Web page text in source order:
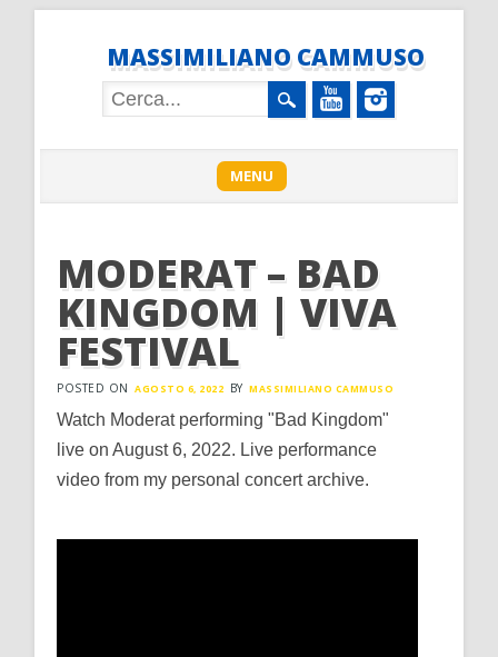
MASSIMILIANO CAMMUSO
Main menu MENU
MODERAT – BAD
KINGDOM | VIVA
FESTIVAL
POSTED ON AGOSTO 6, 2022 BY MASSIMILIANO CAMMUSO
Watch Moderat performing "Bad Kingdom"
live on August 6, 2022. Live performance
video from my personal concert archive.